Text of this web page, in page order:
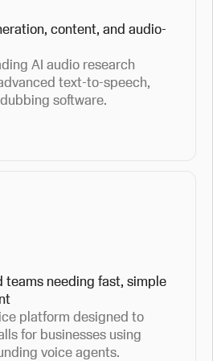
content, and audio-
AI audio research
text-to-speech,
software.
teams needing fast, simple
platform designed to
for businesses using
voice agents.